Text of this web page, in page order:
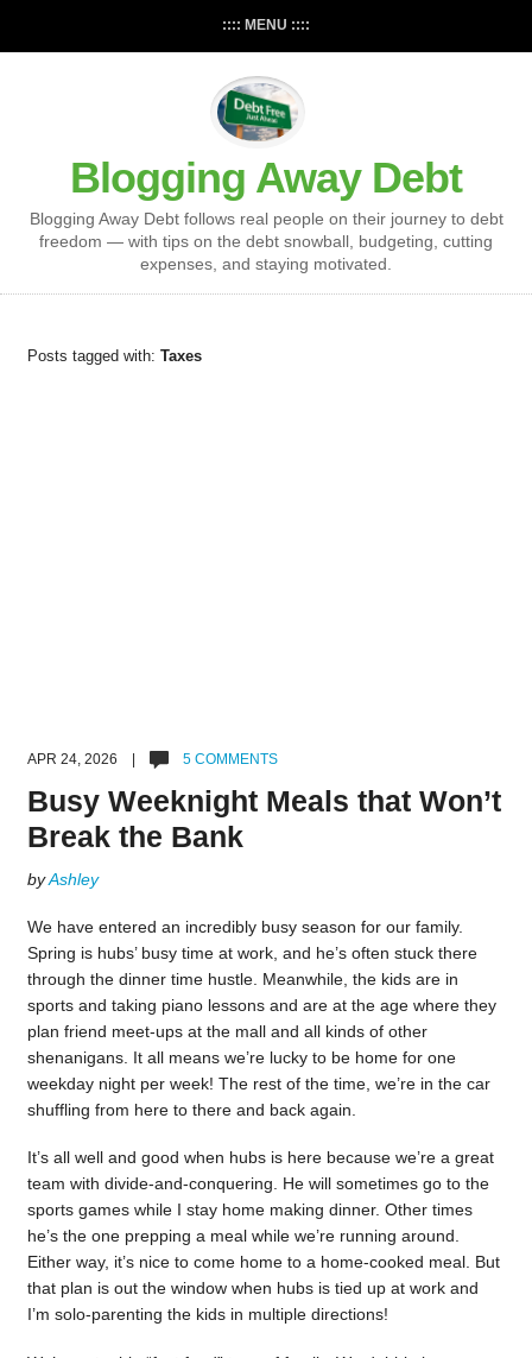
:::: MENU ::::
Blogging Away Debt
Blogging Away Debt follows real people on their journey to debt
freedom — with tips on the debt snowball, budgeting, cutting
expenses, and staying motivated.
Posts tagged with: Taxes
APR 24, 2026 | 5 COMMENTS
Busy Weeknight Meals that Won’t
Break the Bank
byAshley
We have entered an incredibly busy season for our family.
Spring is hubs’ busy time at work, and he’s often stuck there
through the dinner time hustle. Meanwhile, the kids are in
sports and taking piano lessons and are at the age where they
plan friend meet-ups at the mall and all kinds of other
shenanigans. It all means we’re lucky to be home for one
weekday night per week! The rest of the time, we’re in the car
shuffling from here to there and back again.
It’s all well and good when hubs is here because we’re a great
team with divide-and-conquering. He will sometimes go to the
sports games while I stay home making dinner. Other times
he’s the one prepping a meal while we’re running around.
Either way, it’s nice to come home to a home-cooked meal. But
that plan is out the window when hubs is tied up at work and
I’m solo-parenting the kids in multiple directions!